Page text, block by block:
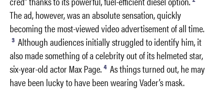
The ad, however, was an absolute sensation, quickly
becoming the most-viewed video advertisement of all time.
3 Although audiences initially struggled to identify him, it
also made something of a celebrity out of its helmeted star,
six-year-old actor Max Page. 4 As things turned out, he may
have been lucky to have been wearing Vader’s mask.